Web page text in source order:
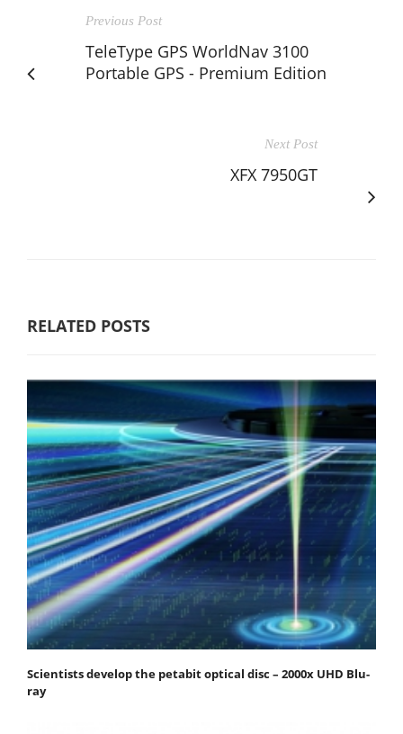
Previous Post
TeleType GPS WorldNav 3100
Portable GPS - Premium Edition
Next Post
XFX 7950GT
RELATED POSTS
Scientists develop the petabit optical disc – 2000x UHD Blu-
ray